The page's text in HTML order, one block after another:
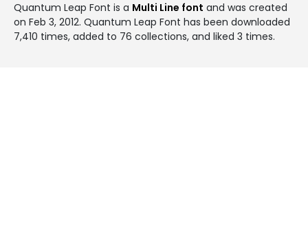
Quantum Leap Font is a Multi Line font and was created
on Feb 3, 2012. Quantum Leap Font has been downloaded
7,410 times, added to 76 collections, and liked 3 times.